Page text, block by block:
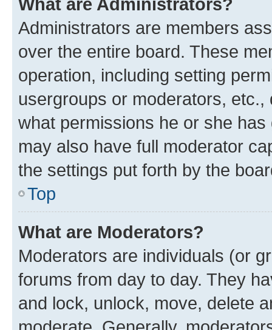
Administrators are members
over the entire board. These
operation, including setting
usergroups or moderators,
what permissions he or she
may also have full moderator
the settings put forth by the
Top
What are Moderators?
Moderators are individuals (or
forums from day to day. They
and lock, unlock, move, delete